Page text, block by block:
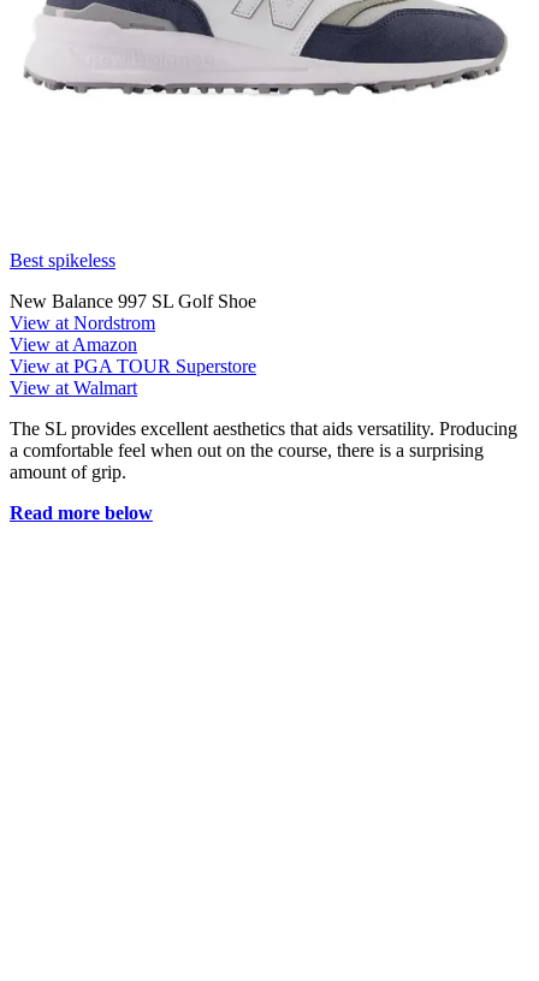
Best spikeless
New Balance 997 SL Golf Shoe
View at Nordstrom
View at Amazon
View at PGA TOUR Superstore
View at Walmart
The SL provides excellent aesthetics that aids versatility. Producing
a comfortable feel when out on the course, there is a surprising
amount of grip.
Read more below